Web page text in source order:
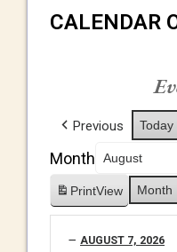
CALENDAR
Previous Today
Month
PrintView Month
AUGUST 7, 2026